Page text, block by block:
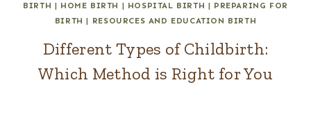
BIRTH | HOME BIRTH | HOSPITAL BIRTH | PREPARING FOR
BIRTH | RESOURCES AND EDUCATION BIRTH
Different Types of Childbirth:
Which Method is Right for You